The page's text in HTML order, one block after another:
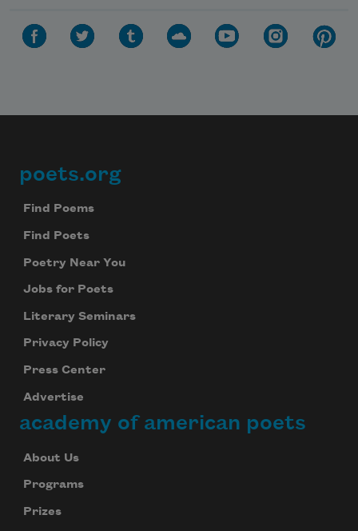
Footer
poets.org
Find Poems
Find Poets
Poetry Near You
Jobs for Poets
Literary Seminars
Privacy Policy
Press Center
Advertise
academy of american poets
About Us
Programs
Prizes